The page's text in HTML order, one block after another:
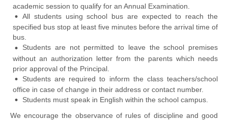
academic session to qualify for an Annual Examination.
All students using school bus are expected to reach the
specified bus stop at least five minutes before the arrival time of
bus.
Students are not permitted to leave the school premises
without an authorization letter from the parents which needs
prior approval of the Principal.
Students are required to inform the class teachers/school
office in case of change in their address or contact number.
Students must speak in English within the school campus.
We encourage the observance of rules of discipline and good